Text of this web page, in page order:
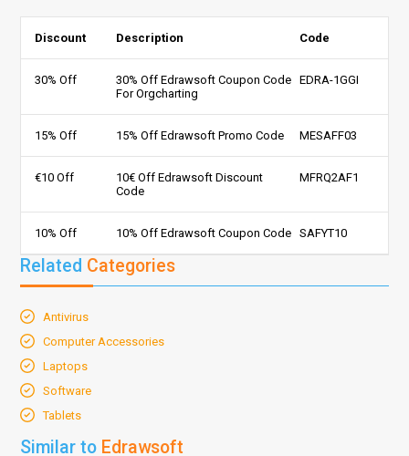
Discount Description Code
30% Off
30% Off Edrawsoft Coupon Code
For Orgcharting
EDRA-1GGI
15% Off 15% Off Edrawsoft Promo Code MESAFF03
€10 Off
10€ Off Edrawsoft Discount
Code
MFRQ2AF1
10% Off 10% Off Edrawsoft Coupon Code SAFYT10
Related Categories
Antivirus
Computer Accessories
Laptops
Software
Tablets
Similar to Edrawsoft